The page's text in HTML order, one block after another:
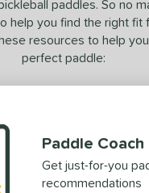
paddles. So no
help you find the right fit
resources to help
perfect paddle:
Paddle Coach
Get just-for-you
recommendations